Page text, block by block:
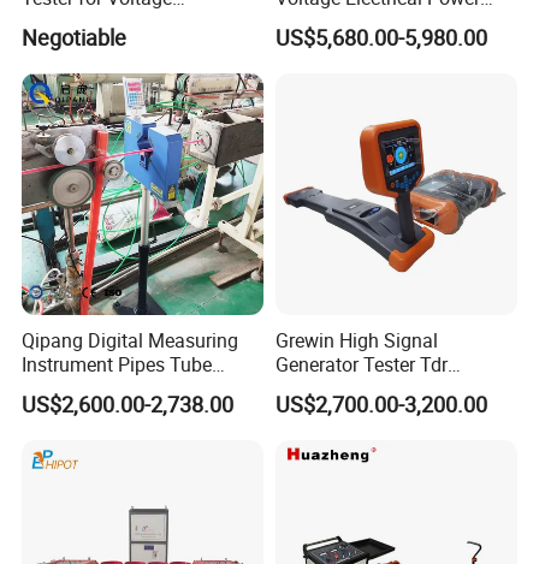
Volume
Weight
Operating Temperature -10ºC-40ºC
Humidity
Elevation
Withstand Tan Delta
Assessment 0.1Hz
Negotiable
Cable Fault Locator
US$5,680.00-5,980.00
Qipang Digital Measuring
Instrument Pipes Tube
Measure Instruments Laser
Diameter Gauge
US$2,600.00-2,738.00
Grewin High Signal
Generator Tester Tdr
Underground Cable and
Pipe Locator Cable Fault
Prelocator Tester
US$2,700.00-3,200.00